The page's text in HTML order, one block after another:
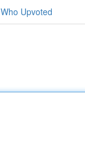
Who Upvoted